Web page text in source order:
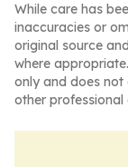
While care has
inaccuracies or
original source
where
only and does not
other professional